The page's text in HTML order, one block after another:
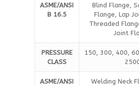
ASME/ANSI
B 16.5
Blind Flange,
Flange, Lap
Threaded
Joint
PRESSURE
CLASS
150, 300, 400,
ASME/ANSI
Welding Neck